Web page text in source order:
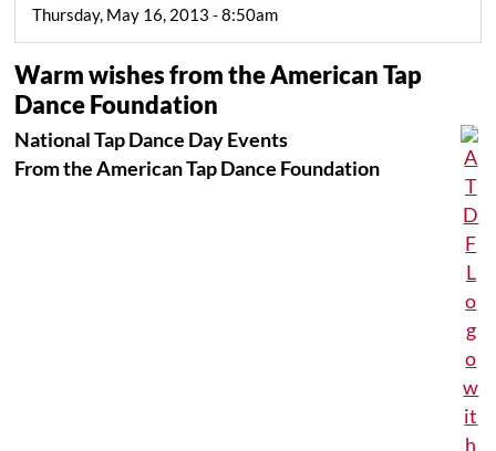
Thursday, May 16, 2013 - 8:50am
Warm wishes from the American Tap
Dance Foundation
National Tap Dance Day Events
From the American Tap Dance Foundation